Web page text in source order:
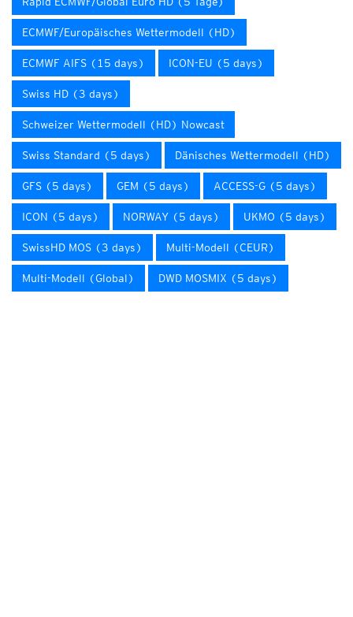
ECMWF/Europäisches Wettermodell (HD)
ECMWF AIFS (15 days) ICON-EU (5 days)
Swiss HD (3 days)
Schweizer Wettermodell (HD) Nowcast
Swiss Standard (5 days) Dänisches Wettermodell (HD)
GFS (5 days) GEM (5 days) ACCESS-G (5 days)
ICON (5 days) NORWAY (5 days) UKMO (5 days)
SwissHD MOS (3 days) Multi-Modell (CEUR)
Multi-Modell (Global) DWD MOSMIX (5 days)